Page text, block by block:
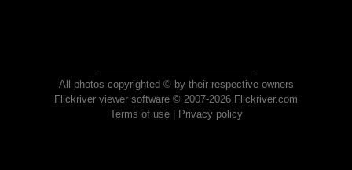
All photos copyrighted © by their respective owners
Flickriver viewer software © 2007-2026 Flickriver.com
Terms of use| Privacy policy